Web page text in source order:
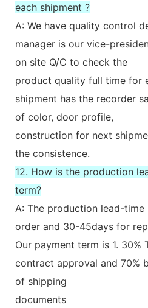
each shipment ?
A: We have quality control
manager is our vice-
on site Q/C to check the
product quality full time for
shipment has the recorder
of color, door profile,
construction for next
the consistence.
12. How is the production
term?
A: The production lead-
order and 30-45days for
Our payment term is 1. 30%
contract approval and 70%
of shipping
documents